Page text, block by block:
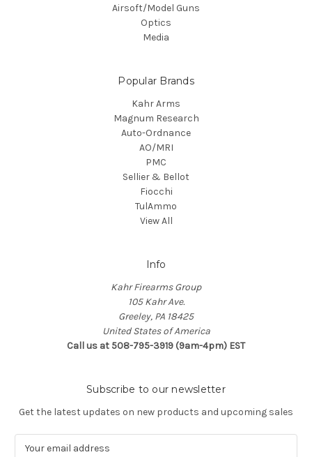
Airsoft/Model Guns
Optics
Media
Popular Brands
Kahr Arms
Magnum Research
Auto-Ordnance
AO/MRI
PMC
Sellier & Bellot
Fiocchi
TulAmmo
View All
Info
Kahr Firearms Group
105 Kahr Ave.
Greeley, PA 18425
United States of America
Call us at 508-795-3919 (9am-4pm) EST
Subscribe to our newsletter
Get the latest updates on new products and upcoming sales